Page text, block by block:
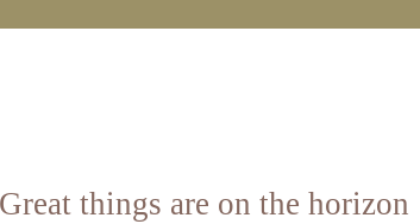
Great things are on the horizon